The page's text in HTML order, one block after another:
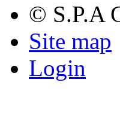
© S.P.A
Site map
Login